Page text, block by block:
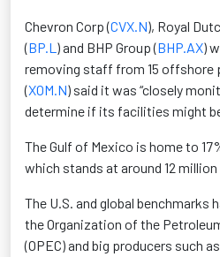
Chevron Corp (CVX.N), Royal
(BP.L ) and BHP Group (BHP.AX)
removing staff from 15 offshore
(XOM.N) said it was “closely
determine if its facilities might
The Gulf of Mexico is home to
which stands at around 12 million
The U.S. and global benchmarks
the Organization of the
(OPEC) and big producers such